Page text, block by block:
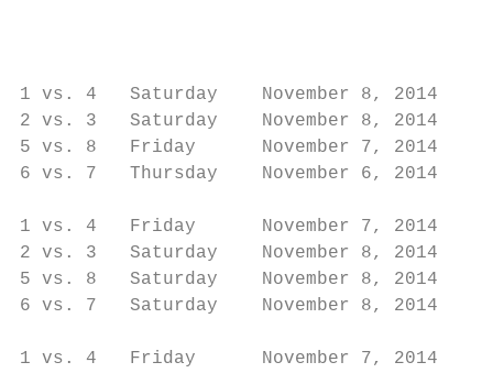
1 vs. 4   Saturday    November 8,
2 vs. 3   Saturday    November 8, 2014
5 vs. 8   Friday      November 7,
6 vs. 7   Thursday    November 6,
1 vs. 4   Friday      November 7,
2 vs. 3   Saturday    November 8, 2014
5 vs. 8   Saturday    November 8,
6 vs. 7   Saturday    November 8,
1 vs. 4   Friday      November 7, 2014